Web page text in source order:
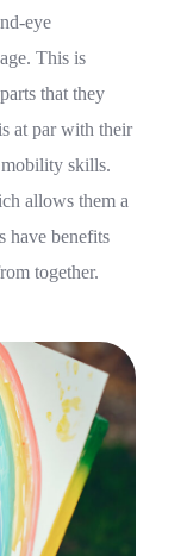
eye
This is
that they
at par with their
skills.
allows them a
have benefits
together.